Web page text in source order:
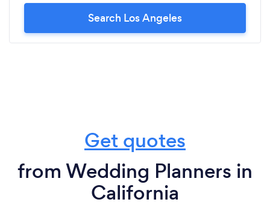
Search Los Angeles
Get quotes
from Wedding Planners in
California